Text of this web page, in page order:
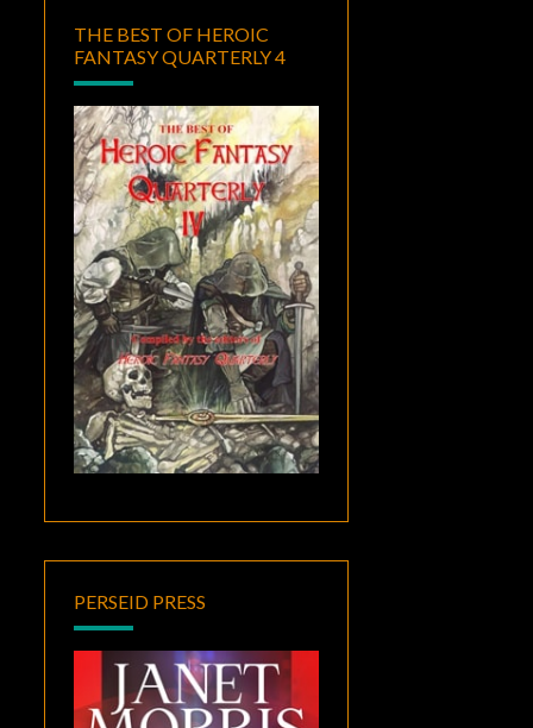
THE BEST OF HEROIC
FANTASY QUARTERLY 4
PERSEID PRESS